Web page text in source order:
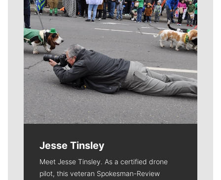
Jesse Tinsley
Meet Jesse Tinsley. As a certified drone
pilot, this veteran Spokesman-Review